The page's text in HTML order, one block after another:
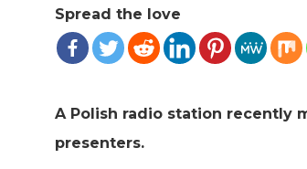
Spread the love
A Polish radio station recently
presenters.